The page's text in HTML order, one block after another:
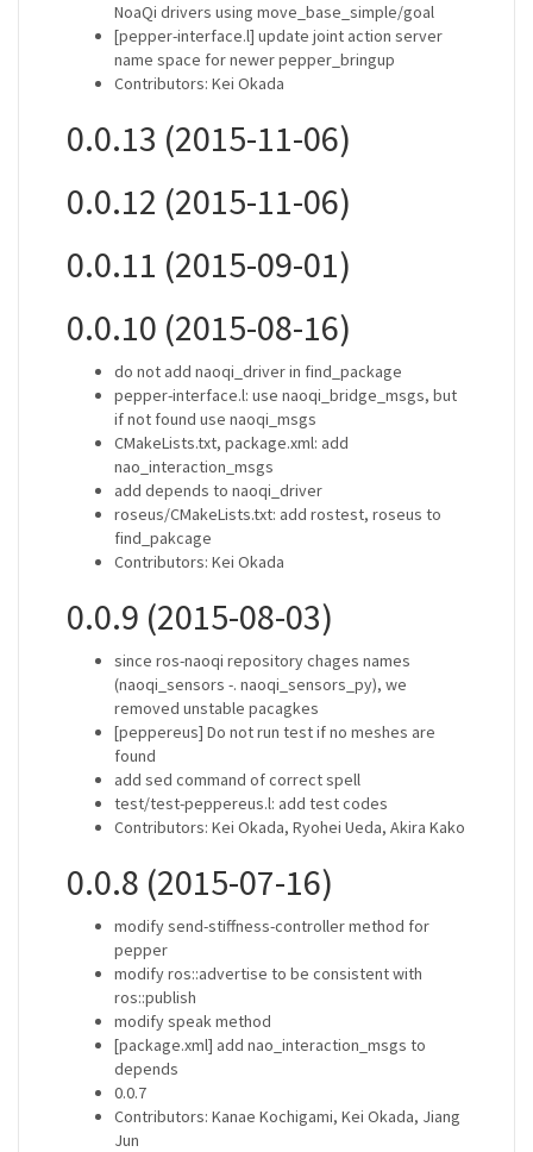
NoaQi drivers using move_base_simple/goal
[pepper-interface.l] update joint action server
name space for newer pepper_bringup
Contributors: Kei Okada
0.0.13 (2015-11-06)
0.0.12 (2015-11-06)
0.0.11 (2015-09-01)
0.0.10 (2015-08-16)
do not add naoqi_driver in find_package
pepper-interface.l: use naoqi_bridge_msgs, but
if not found use naoqi_msgs
CMakeLists.txt, package.xml: add
nao_interaction_msgs
add depends to naoqi_driver
roseus/CMakeLists.txt: add rostest, roseus to
find_pakcage
Contributors: Kei Okada
0.0.9 (2015-08-03)
since ros-naoqi repository chages names
(naoqi_sensors -. naoqi_sensors_py), we
removed unstable pacagkes
[peppereus] Do not run test if no meshes are
found
add sed command of correct spell
test/test-peppereus.l: add test codes
Contributors: Kei Okada, Ryohei Ueda, Akira Kako
0.0.8 (2015-07-16)
modify send-stiffness-controller method for
pepper
modify ros::advertise to be consistent with
ros::publish
modify speak method
[package.xml] add nao_interaction_msgs to
depends
0.0.7
Contributors: Kanae Kochigami, Kei Okada, Jiang
Jun